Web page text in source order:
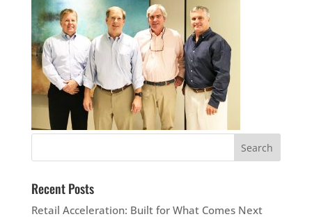
Recent Posts
Retail Acceleration: Built for What Comes Next